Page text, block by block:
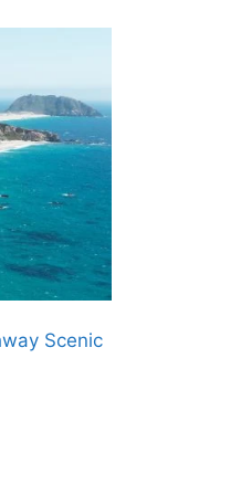
Scenic